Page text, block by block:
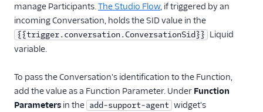
manage Participants.The Studio Flow, if triggered by an
incoming Conversation, holds the SID value in the
{{trigger.conversation.ConversationSid}} Liquid
variable.
To pass the Conversation's identification to the Function,
add the value as a Function Parameter. Under Function
Parameters in the add-support-agent widget's